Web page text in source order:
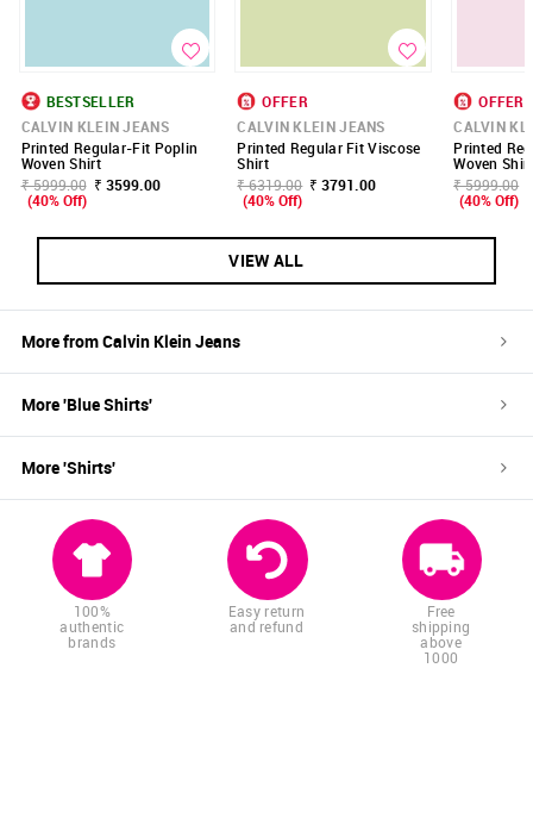
BESTSELLER
CALVIN KLEIN JEANS
Printed Regular-Fit Poplin
Woven Shirt
₹ 5999.00 ₹ 3599.00
(40% Off)
OFFER
CALVIN KLEIN JEANS
Printed Regular Fit Viscose
Shirt
₹ 6319.00 ₹ 3791.00
(40% Off)
OFFER
CALVIN
Printed
Woven Shirt
₹ 5999.00
(40% Off)
VIEW ALL
More fromCalvin Klein Jeans
More 'BlueShirts'
More 'Shirts'
100%
authentic
brands
Easy return
and refund
Free
shipping
above
1000